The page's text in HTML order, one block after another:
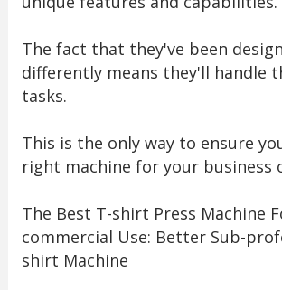
The fact that they've been
differently means they'll handle
tasks.
This is the only way to ensure
right machine for your business
The Best T-shirt Press Machine
commercial Use: Better Sub-
shirt Machine